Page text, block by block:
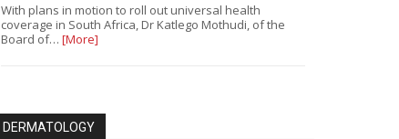
With plans in motion to roll out universal health
coverage in South Africa, Dr Katlego Mothudi, of the
Board of… [More]
DERMATOLOGY